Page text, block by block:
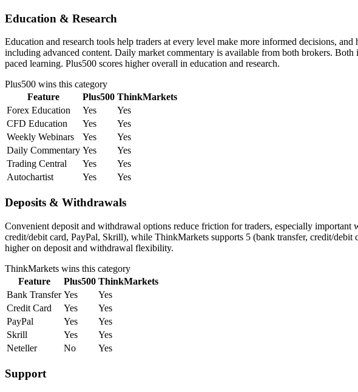
Education & Research
Education and research tools help traders at every level make more informed decisions,
including advanced content. Daily market commentary is available from both brokers.
paced learning. Plus500 scores higher overall in education and research.
Plus500 wins this category
Feature
Plus500 ThinkMarkets
Forex Education
Yes
Yes
CFD Education
Yes
Yes
Weekly Webinars
Yes
Yes
Daily Commentary Yes
Yes
Trading Central
Yes
Yes
Autochartist
Yes Yes
Deposits & Withdrawals
Convenient deposit and withdrawal options reduce friction for traders, especially important
credit/debit card, PayPal, Skrill), while ThinkMarkets supports 5 (bank transfer, credit/
higher on deposit and withdrawal flexibility.
ThinkMarkets wins this category
Feature
Plus500 ThinkMarkets
Bank Transfer Yes
Yes
Credit Card
Yes
Yes
PayPal
Yes
Yes
Skrill
Yes
Yes
Neteller
No Yes
Support